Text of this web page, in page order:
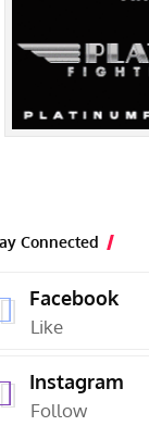
Connected
Facebook
Like
Instagram
Follow